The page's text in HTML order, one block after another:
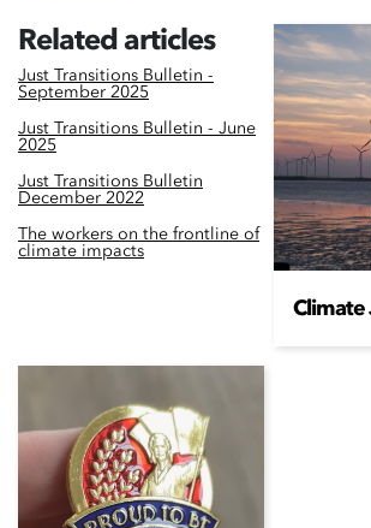
Related articles
Just Transitions Bulletin -
September 2025
Just Transitions Bulletin - June
2025
Just Transitions Bulletin
December 2022
The workers on the frontline of
climate impacts
Climate